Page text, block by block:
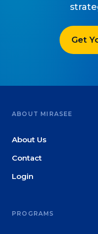
Get
ABOUT MIRASEE
About Us
Contact
Login
PROGRAMS